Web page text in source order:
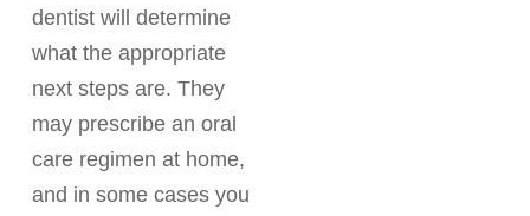
dentist will determine
what the appropriate
next steps are. They
may prescribe an oral
care regimen at home,
and in some cases you